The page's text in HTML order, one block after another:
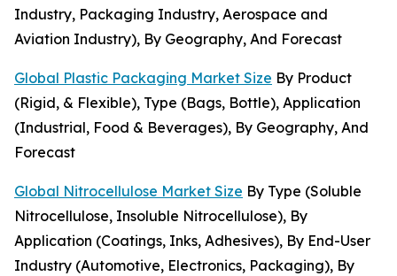
Industry, Packaging Industry, Aerospace and
Aviation Industry), By Geography, And Forecast
Global Plastic Packaging Market Size By Product
(Rigid, & Flexible), Type (Bags, Bottle), Application
(Industrial, Food & Beverages), By Geography, And
Forecast
Global Nitrocellulose Market Size By Type (Soluble
Nitrocellulose, Insoluble Nitrocellulose), By
Application (Coatings, Inks, Adhesives), By End-User
Industry (Automotive, Electronics, Packaging), By